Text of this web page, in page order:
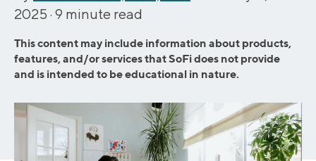
2025 · 9 minute read
This content may include information about products,
features, and/or services that SoFi does not provide
and is intended to be educational in nature.